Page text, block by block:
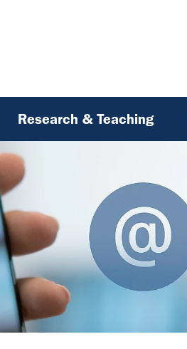
Research & Teaching